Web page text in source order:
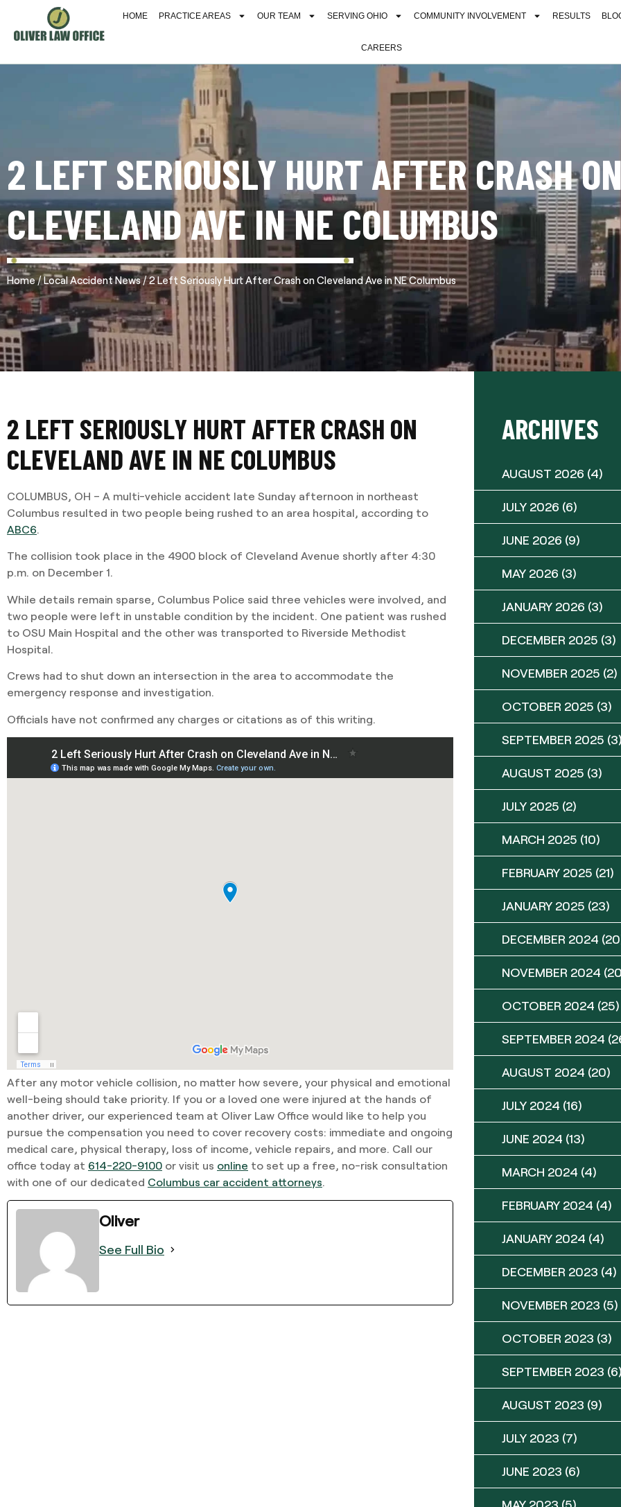
HOME PRACTICE AREAS OUR TEAM SERVING OHIO COMMUNITY INVOLVEMENT RESULTS
CAREERS
2 LEFT SERIOUSLY HURT AFTER CRASH
CLEVELAND AVE IN NE COLUMBUS
Home/Local Accident News/2 Left Seriously Hurt After Crash on Cleveland Ave in NE Columbus
2 LEFT SERIOUSLY HURT AFTER CRASH ON
CLEVELAND AVE IN NE COLUMBUS
COLUMBUS, OH – A multi-vehicle accident late Sunday afternoon in northeast
Columbus resulted in two people being rushed to an area hospital, according to
ABC6.
The collision took place in the 4900 block of Cleveland Avenue shortly after 4:30
p.m. on December 1.
While details remain sparse, Columbus Police said three vehicles were involved, and
two people were left in unstable condition by the incident. One patient was rushed
to OSU Main Hospital and the other was transported to Riverside Methodist
Hospital.
Crews had to shut down an intersection in the area to accommodate the
emergency response and investigation.
Officials have not confirmed any charges or citations as of this writing.
After any motor vehicle collision, no matter how severe, your physical and emotional
well-being should take priority. If you or a loved one were injured at the hands of
another driver, our experienced team at Oliver Law Office would like to help you
pursue the compensation you need to cover recovery costs: immediate and ongoing
medical care, physical therapy, loss of income, vehicle repairs, and more. Call our
office today at 614-220-9100 or visit us online to set up a free, no-risk consultation
with one of our dedicated Columbus car accident attorneys.
Oliver
See Full Bio
ARCHIVES
AUGUST 2026 (4)
JULY 2026 (6)
JUNE 2026 (9)
MAY 2026 (3)
JANUARY 2026 (3)
DECEMBER 2025 (3)
NOVEMBER 2025 (2)
OCTOBER 2025 (3)
SEPTEMBER 2025
AUGUST 2025 (3)
JULY 2025 (2)
MARCH 2025 (10)
FEBRUARY 2025 (21)
JANUARY 2025 (23)
DECEMBER 2024
NOVEMBER 2024
OCTOBER 2024 (25)
SEPTEMBER 2024
AUGUST 2024 (20)
JULY 2024 (16)
JUNE 2024 (13)
MARCH 2024 (4)
FEBRUARY 2024 (4)
JANUARY 2024 (4)
DECEMBER 2023 (4)
NOVEMBER 2023 (5)
OCTOBER 2023 (3)
SEPTEMBER 2023
AUGUST 2023 (9)
JULY 2023 (7)
JUNE 2023 (6)